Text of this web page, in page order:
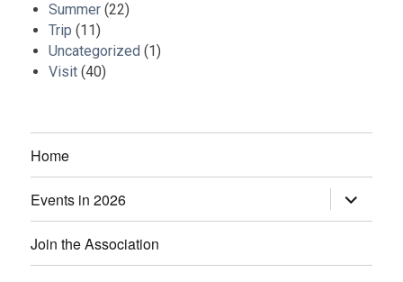
Summer (22)
Trip (11)
Uncategorized (1)
Visit (40)
Home
Events in 2026
expand
child
Join the Association